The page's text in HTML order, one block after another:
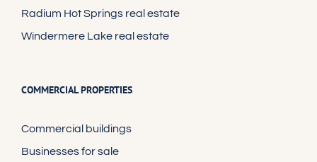
Radium Hot Springs real estate
Windermere Lake real estate
COMMERCIAL PROPERTIES
Commercial buildings
Businesses for sale